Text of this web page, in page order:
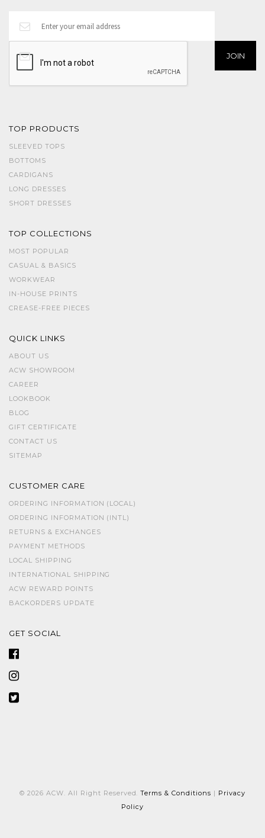
TOP PRODUCTS
SLEEVED TOPS
BOTTOMS
CARDIGANS
LONG DRESSES
SHORT DRESSES
TOP COLLECTIONS
MOST POPULAR
CASUAL & BASICS
WORKWEAR
IN-HOUSE PRINTS
CREASE-FREE PIECES
QUICK LINKS
ABOUT US
ACW SHOWROOM
CAREER
LOOKBOOK
BLOG
GIFT CERTIFICATE
CONTACT US
SITEMAP
CUSTOMER CARE
ORDERING INFORMATION (LOCAL)
ORDERING INFORMATION (INTL)
RETURNS & EXCHANGES
PAYMENT METHODS
LOCAL SHIPPING
INTERNATIONAL SHIPPING
ACW REWARD POINTS
BACKORDERS UPDATE
GET SOCIAL
© 2026 ACW. All Right Reserved.Terms & Conditions | Privacy
Policy